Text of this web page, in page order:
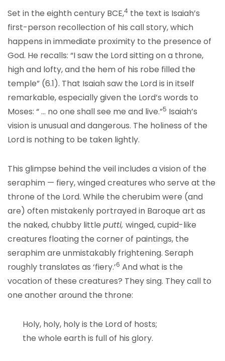
Set in the eighth century BCE,4 the text is Isaiah’s
first-person recollection of his call story, which
happens in immediate proximity to the presence of
God. He recalls: “I saw the Lord sitting on a throne,
high and lofty, and the hem of his robe filled the
temple” (6.1). That Isaiah saw the Lord is in itself
remarkable, especially given the Lord’s words to
Moses: “ … no one shall see me and live.”5 Isaiah’s
vision is unusual and dangerous. The holiness of the
Lord is nothing to be taken lightly.
This glimpse behind the veil includes a vision of the
seraphim — fiery, winged creatures who serve at the
throne of the Lord. While the cherubim were (and
are) often mistakenly portrayed in Baroque art as
the naked, chubby little putti, winged, cupid-like
creatures floating the corner of paintings, the
seraphim are unmistakably frightening. Seraph
roughly translates as ‘fiery.’6 And what is the
vocation of these creatures? They sing. They call to
one another around the throne:
Holy, holy, holy is the Lord of hosts;
the whole earth is full of his glory.